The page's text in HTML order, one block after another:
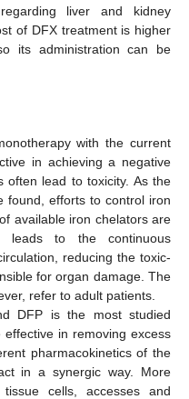
liver and kidney
of DFX treatment is higher
its administration can be
with the current
in achieving a negative
often lead to toxicity. As the
found, efforts to control iron
available iron chelators are
leads to the continuous
reducing the toxic-
for organ damage. The
refer to adult patients.
DFP is the most studied
in removing excess
pharmacokinetics of the
in a synergic way. More
cells, accesses and